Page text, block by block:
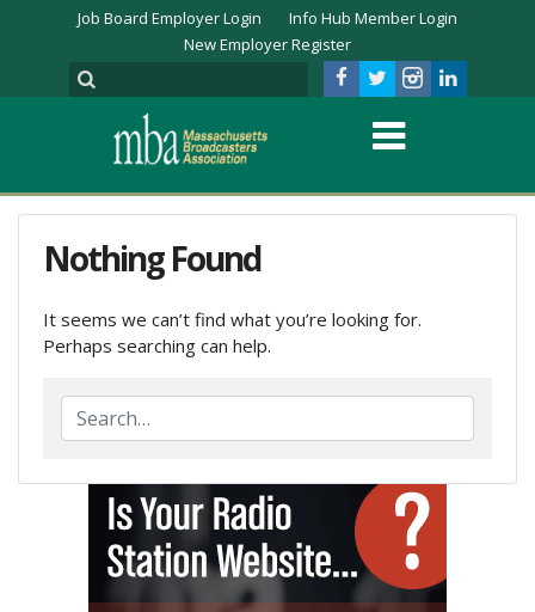
Job Board Employer Login
Info Hub Member Login
New Employer Register
Nothing Found
It seems we can’t find what you’re looking for.
Perhaps searching can help.